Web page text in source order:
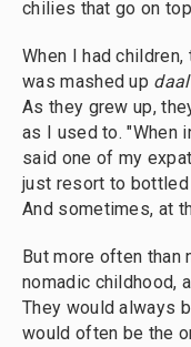
chilies that go on
When I had
was mashed up daal
As they grew up,
as I used to. "When
said one of my
just resort to
And sometimes, at
But more often than
nomadic childhood,
They would always
would often be the